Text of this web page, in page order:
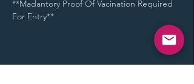
**Madantory Proof Of Vacination Required
For Entry**